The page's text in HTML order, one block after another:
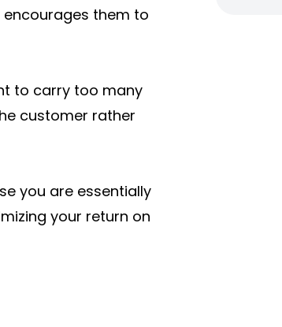
them to
to carry too many
customer rather
you are essentially
your return on